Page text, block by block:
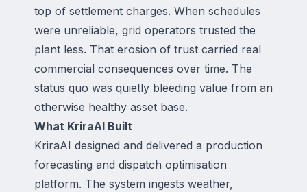
top of settlement charges. When schedules
were unreliable, grid operators trusted the
plant less. That erosion of trust carried real
commercial consequences over time. The
status quo was quietly bleeding value from an
otherwise healthy asset base.
What KriraAI Built
KriraAI designed and delivered a production
forecasting and dispatch optimisation
platform. The system ingests weather,